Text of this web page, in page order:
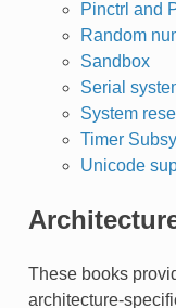
Pinctrl and
Random
Sandbox
Serial
System
Timer
Unicode
These books
architecture-